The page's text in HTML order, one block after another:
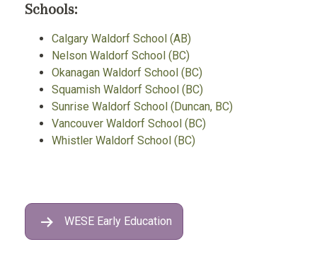
Schools:
Calgary Waldorf School (AB)
Nelson Waldorf School (BC)
Okanagan Waldorf School (BC)
Squamish Waldorf School (BC)
Sunrise Waldorf School (Duncan, BC)
Vancouver Waldorf School (BC)
Whistler Waldorf School (BC)
WESE Early Education